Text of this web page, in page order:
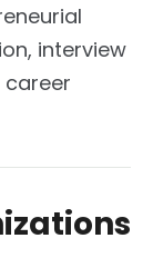
interview
career